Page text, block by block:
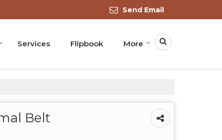
Send Email
Services Flipbook More
Belt